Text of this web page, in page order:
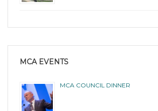
MCA EVENTS
MCA COUNCIL DINNER